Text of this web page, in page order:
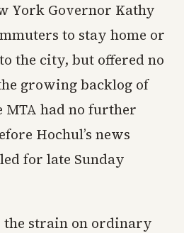
York Governor Kathy
to stay home or
the city, but offered no
growing backlog of
MTA had no further
Hochul’s news
for late Sunday
the strain on ordinary